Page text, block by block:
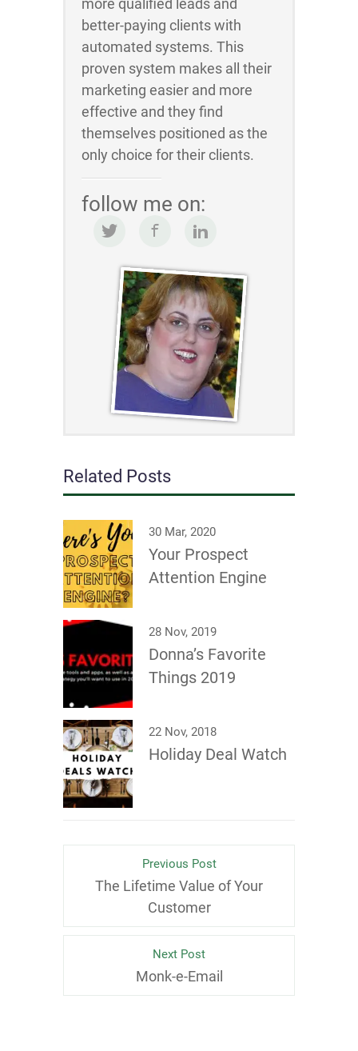
more qualified leads and
better-paying clients with
automated systems. This
proven system makes all their
marketing easier and more
effective and they find
themselves positioned as the
only choice for their clients.
follow me on:
Related Posts
30 Mar, 2020
Your Prospect
Attention Engine
28 Nov, 2019
Donna’s Favorite
Things 2019
22 Nov, 2018
Holiday Deal Watch
Previous Post
The Lifetime Value of Your
Customer
Next Post
Monk-e-Email